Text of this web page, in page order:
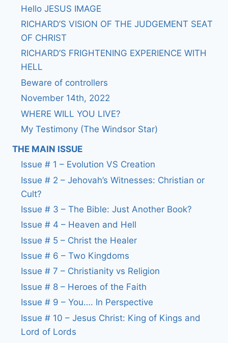
Hello JESUS IMAGE
RICHARD’S VISION OF THE JUDGEMENT SEAT
OF CHRIST
RICHARD’S FRIGHTENING EXPERIENCE WITH
HELL
Beware of controllers
November 14th, 2022
WHERE WILL YOU LIVE?
My Testimony (The Windsor Star)
THE MAIN ISSUE
Issue # 1 – Evolution VS Creation
Issue # 2 – Jehovah’s Witnesses: Christian or
Cult?
Issue # 3 – The Bible: Just Another Book?
Issue # 4 – Heaven and Hell
Issue # 5 – Christ the Healer
Issue # 6 – Two Kingdoms
Issue # 7 – Christianity vs Religion
Issue # 8 – Heroes of the Faith
Issue # 9 – You…. In Perspective
Issue # 10 – Jesus Christ: King of Kings and
Lord of Lords